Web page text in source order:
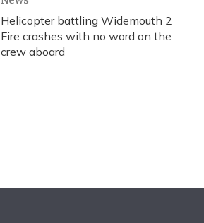
Helicopter battling Widemouth 2
Fire crashes with no word on the
crew aboard